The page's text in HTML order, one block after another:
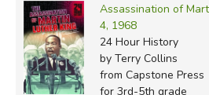
Assassination of
4, 1968
24 Hour History
by Terry Collins
from Capstone Press
for 3rd-5th grade